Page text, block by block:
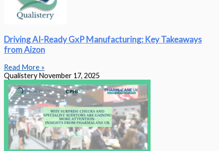
Driving AI-Ready GxP Manufacturing: Key Takeaways
from Aizon
Read More »
QualisteryNovember 17, 2025